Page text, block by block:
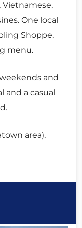
Vietnamese,
One local
Shoppe,
menu.
and
and a casual
area),